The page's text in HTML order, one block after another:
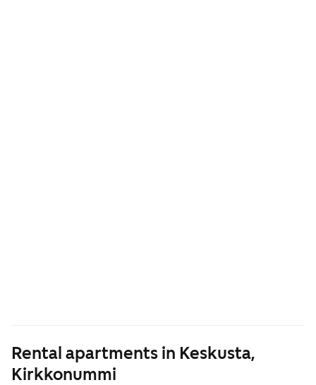
Rental apartments in Keskusta,
Kirkkonummi